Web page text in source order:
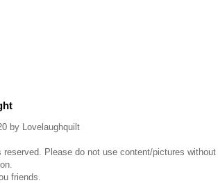
by Lovelaughquilt
reserved. Please do not use content/pictures
friends.